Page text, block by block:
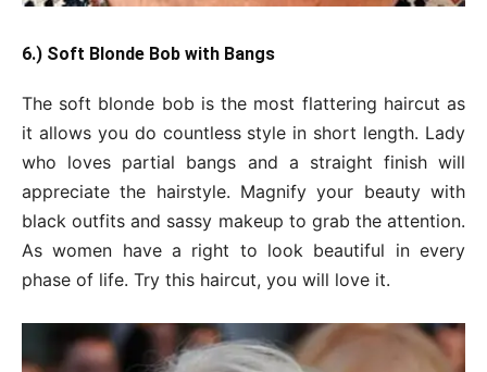
6.) Soft Blonde Bob with Bangs
The soft blonde bob is the most flattering haircut as
it allows you do countless style in short length. Lady
who loves partial bangs and a straight finish will
appreciate the hairstyle. Magnify your beauty with
black outfits and sassy makeup to grab the attention.
As women have a right to look beautiful in every
phase of life. Try this haircut, you will love it.